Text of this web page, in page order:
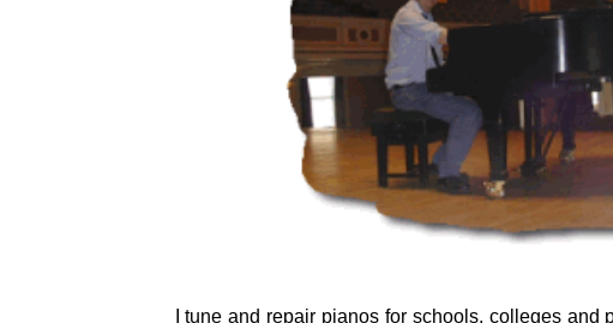
I tune and repair pianos for schools, colleges